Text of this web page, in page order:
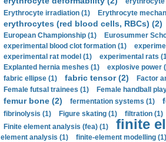
Erythrocyte irradiation (1)
Erythrocyte
erythrocytes (red blood cells, RBCs) (2)
European Championship (1)
Eurosummer
experimental blood clot formation (1)
experimental rat model (1)
experimental rats
Explanted hernia meshes (1)
explosive power
fabric ellipse (1)
fabric tensor (2) Factor
Female futsal trainees (1)
Female handball
femur bone (2) fermentation systems (1)
fibrinolysis (1)
Figure skating (1) filtration (1)
Finite element analysis (fea) (1) finite
element analysis (1)
finite-element modelling (1)